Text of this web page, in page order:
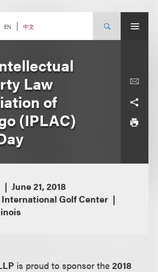
EN 中文
Law
of
(IPLAC)
June 21, 2018
Golf Center
is proud to sponsor the2018